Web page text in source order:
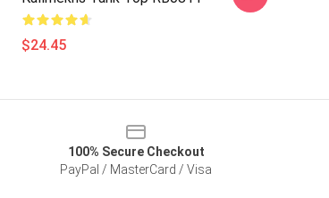
$24.45
100% Secure Checkout
PayPal / MasterCard / Visa